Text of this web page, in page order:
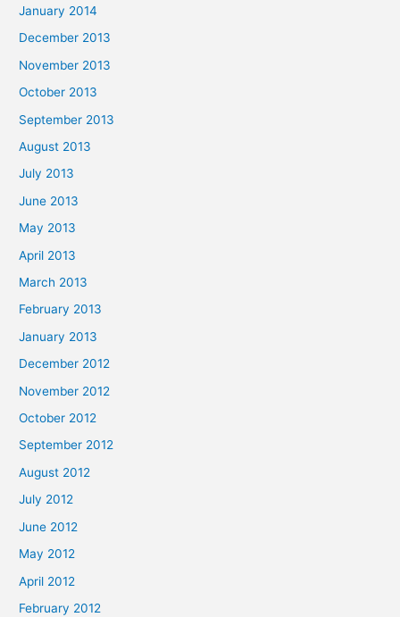
January 2014
December 2013
November 2013
October 2013
September 2013
August 2013
July 2013
June 2013
May 2013
April 2013
March 2013
February 2013
January 2013
December 2012
November 2012
October 2012
September 2012
August 2012
July 2012
June 2012
May 2012
April 2012
February 2012